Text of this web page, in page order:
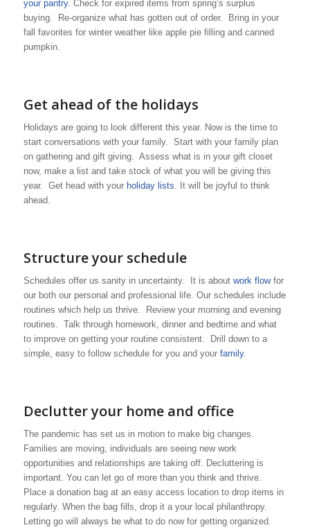
your pantry. Check for expired items from spring’s surplus
buying. Re-organize what has gotten out of order. Bring in your
fall favorites for winter weather like apple pie filling and canned
pumpkin.
Get ahead of the holidays
Holidays are going to look different this year. Now is the time to
start conversations with your family. Start with your family plan
on gathering and gift giving. Assess what is in your gift closet
now, make a list and take stock of what you will be giving this
year. Get head with your holiday lists. It will be joyful to think
ahead.
Structure your schedule
Schedules offer us sanity in uncertainty. It is about work flowfor
our both our personal and professional life. Our schedules include
routines which help us thrive. Review your morning and evening
routines. Talk through homework, dinner and bedtime and what
to improve on getting your routine consistent. Drill down to a
simple, easy to follow schedule for you and your family.
Declutter your home and office
The pandemic has set us in motion to make big changes.
Families are moving, individuals are seeing new work
opportunities and relationships are taking off. Decluttering is
important. You can let go of more than you think and thrive.
Place a donation bag at an easy access location to drop items in
regularly. When the bag fills, drop it a your local philanthropy.
Letting go will always be what to do now for getting organized.